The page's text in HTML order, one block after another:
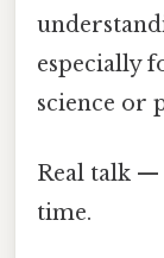
especially
science or
Real talk —
time.